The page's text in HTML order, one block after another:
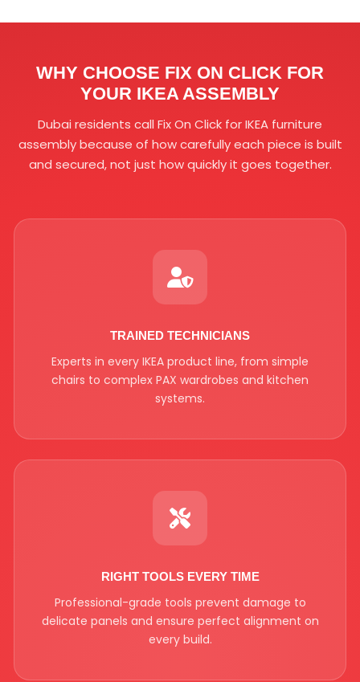
WHY CHOOSE FIX ON CLICK FOR
YOUR IKEA ASSEMBLY
Dubai residents call Fix On Click for IKEA furniture
assembly because of how carefully each piece is built
and secured, not just how quickly it goes together.
TRAINED TECHNICIANS
Experts in every IKEA product line, from simple
chairs to complex PAX wardrobes and kitchen
systems.
RIGHT TOOLS EVERY TIME
Professional-grade tools prevent damage to
delicate panels and ensure perfect alignment on
every build.